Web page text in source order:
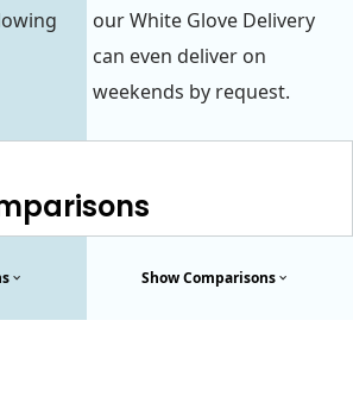
our White Glove Delivery
can even deliver on
weekends by request.
Show Comparisons